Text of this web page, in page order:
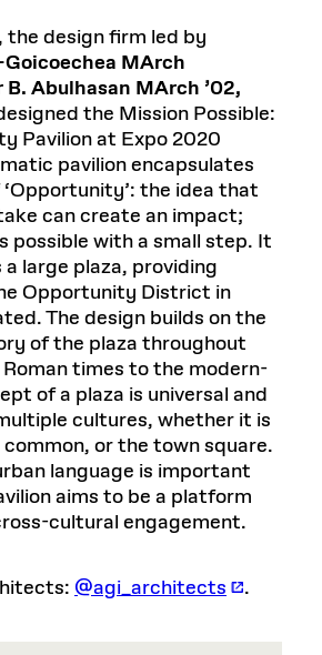
design firm led by
MArch
B. Abulhasan MArch ’02,
the Mission Possible:
Pavilion at Expo 2020
pavilion encapsulates
the idea that
can create an impact;
possible with a small step. It
a large plaza, providing
Opportunity District in
The design builds on the
of the plaza throughout
times to the modern-
of a plaza is universal and
cultures, whether it is
common, or the town square.
language is important
aims to be a platform
cultural engagement.
@agi_architects .